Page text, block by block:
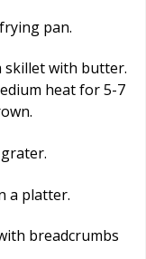
pan.
skillet with butter.
heat for 5-7
a platter.
breadcrumbs